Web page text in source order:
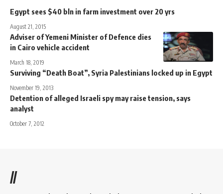
Egypt sees $40 bln in farm investment over 20 yrs
August 21, 2015
Adviser of Yemeni Minister of Defence dies
in Cairo vehicle accident
March 18, 2019
Surviving “Death Boat”, Syria Palestinians locked up in Egypt
November 19, 2013
Detention of alleged Israeli spy may raise tension, says
analyst
October 7, 2012
//